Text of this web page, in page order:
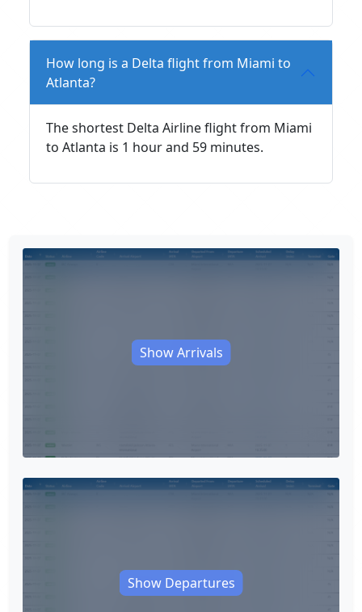
How long is a Delta flight from Miami to
Atlanta?
The shortest Delta Airline flight from Miami
to Atlanta is 1 hour and 59 minutes.
Show Arrivals
Show Departures